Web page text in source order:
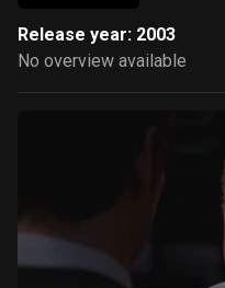
Release year: 2003
No overview available